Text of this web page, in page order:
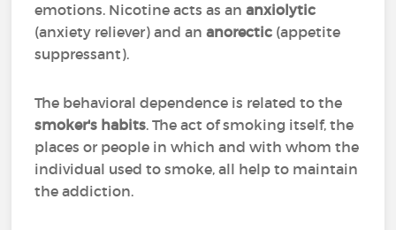
emotions. Nicotine acts as ananxiolytic
(anxiety reliever) and ananorectic (appetite
suppressant).
The behavioral dependence is related to the
smoker's habits. The act of smoking itself, the
places or people in which and with whom the
individual used to smoke, all help to maintain
the addiction.